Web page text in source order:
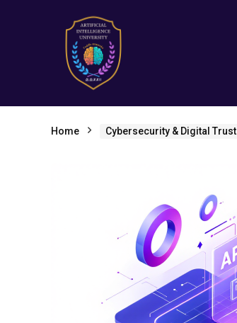
Home Cybersecurity & Digital Trust